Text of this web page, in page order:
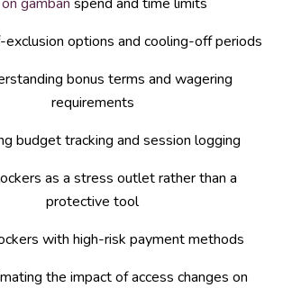
exclusion options and cooling-off periods
bonus terms and wagering
requirements
budget tracking and session logging
as a stress outlet rather than a
protective tool
with high-risk payment methods
the impact of access changes on